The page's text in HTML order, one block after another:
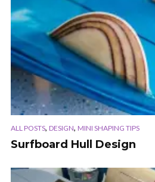
ALL POSTS, DESIGN, MINI SHAPING TIPS
Surfboard Hull Design